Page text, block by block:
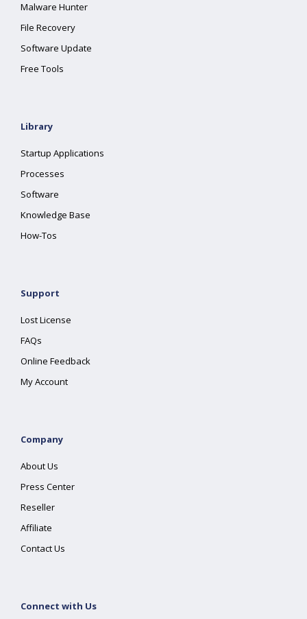
Malware Hunter
File Recovery
Software Update
Free Tools
Library
Startup Applications
Processes
Software
Knowledge Base
How-Tos
Support
Lost License
FAQs
Online Feedback
My Account
Company
About Us
Press Center
Reseller
Affiliate
Contact Us
Connect with Us